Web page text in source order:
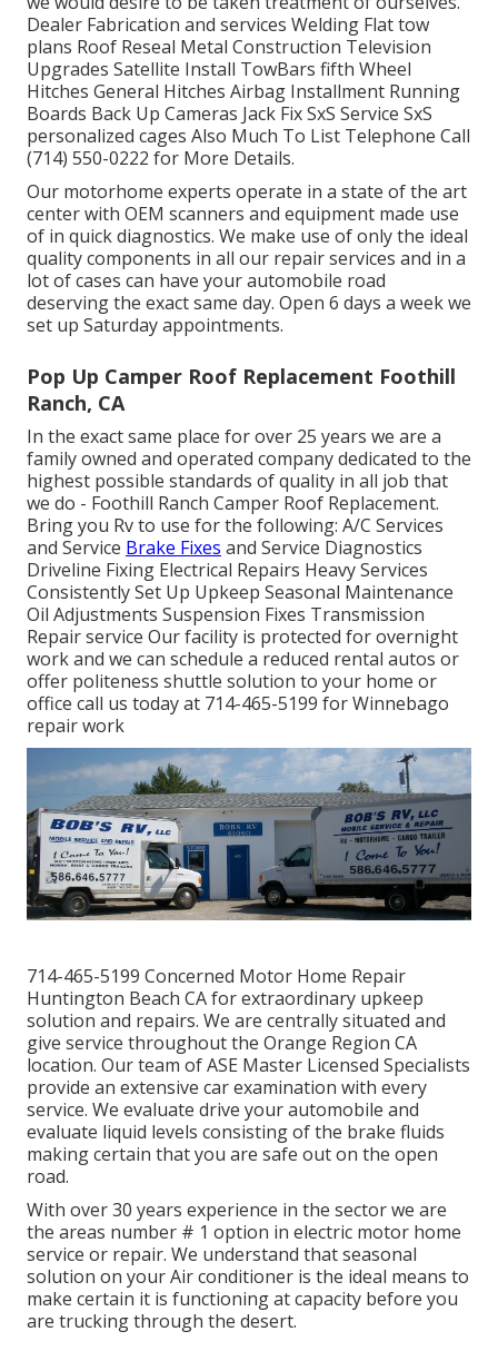
Dealer Fabrication and services Welding Flat tow
plans Roof Reseal Metal Construction Television
Upgrades Satellite Install TowBars fifth Wheel
Hitches General Hitches Airbag Installment Running
Boards Back Up Cameras Jack Fix SxS Service SxS
personalized cages Also Much To List Telephone Call
(714) 550-0222 for More Details.
Our motorhome experts operate in a state of the art
center with OEM scanners and equipment made use
of in quick diagnostics. We make use of only the ideal
quality components in all our repair services and in a
lot of cases can have your automobile road
deserving the exact same day. Open 6 days a week we
set up Saturday appointments.
Pop Up Camper Roof Replacement Foothill
Ranch, CA
In the exact same place for over 25 years we are a
family owned and operated company dedicated to the
highest possible standards of quality in all job that
we do - Foothill Ranch Camper Roof Replacement.
Bring you Rv to use for the following: A/C Services
and Service Brake Fixes and Service Diagnostics
Driveline Fixing Electrical Repairs Heavy Services
Consistently Set Up Upkeep Seasonal Maintenance
Oil Adjustments Suspension Fixes Transmission
Repair service Our facility is protected for overnight
work and we can schedule a reduced rental autos or
offer politeness shuttle solution to your home or
office call us today at 714-465-5199 forWinnebago
repair work
714-465-5199 Concerned Motor Home Repair
Huntington Beach CA for extraordinary upkeep
solution and repairs. We are centrally situated and
give service throughout the Orange Region CA
location. Our team of ASE Master Licensed Specialists
provide an extensive car examination with every
service. We evaluate drive your automobile and
evaluate liquid levels consisting of the brake fluids
making certain that you are safe out on the open
road.
With over 30 years experience in the sector we are
the areas number # 1 option in electric motor home
service or repair. We understand that seasonal
solution on your Air conditioner is the ideal means to
make certain it is functioning at capacity before you
are trucking through the desert.